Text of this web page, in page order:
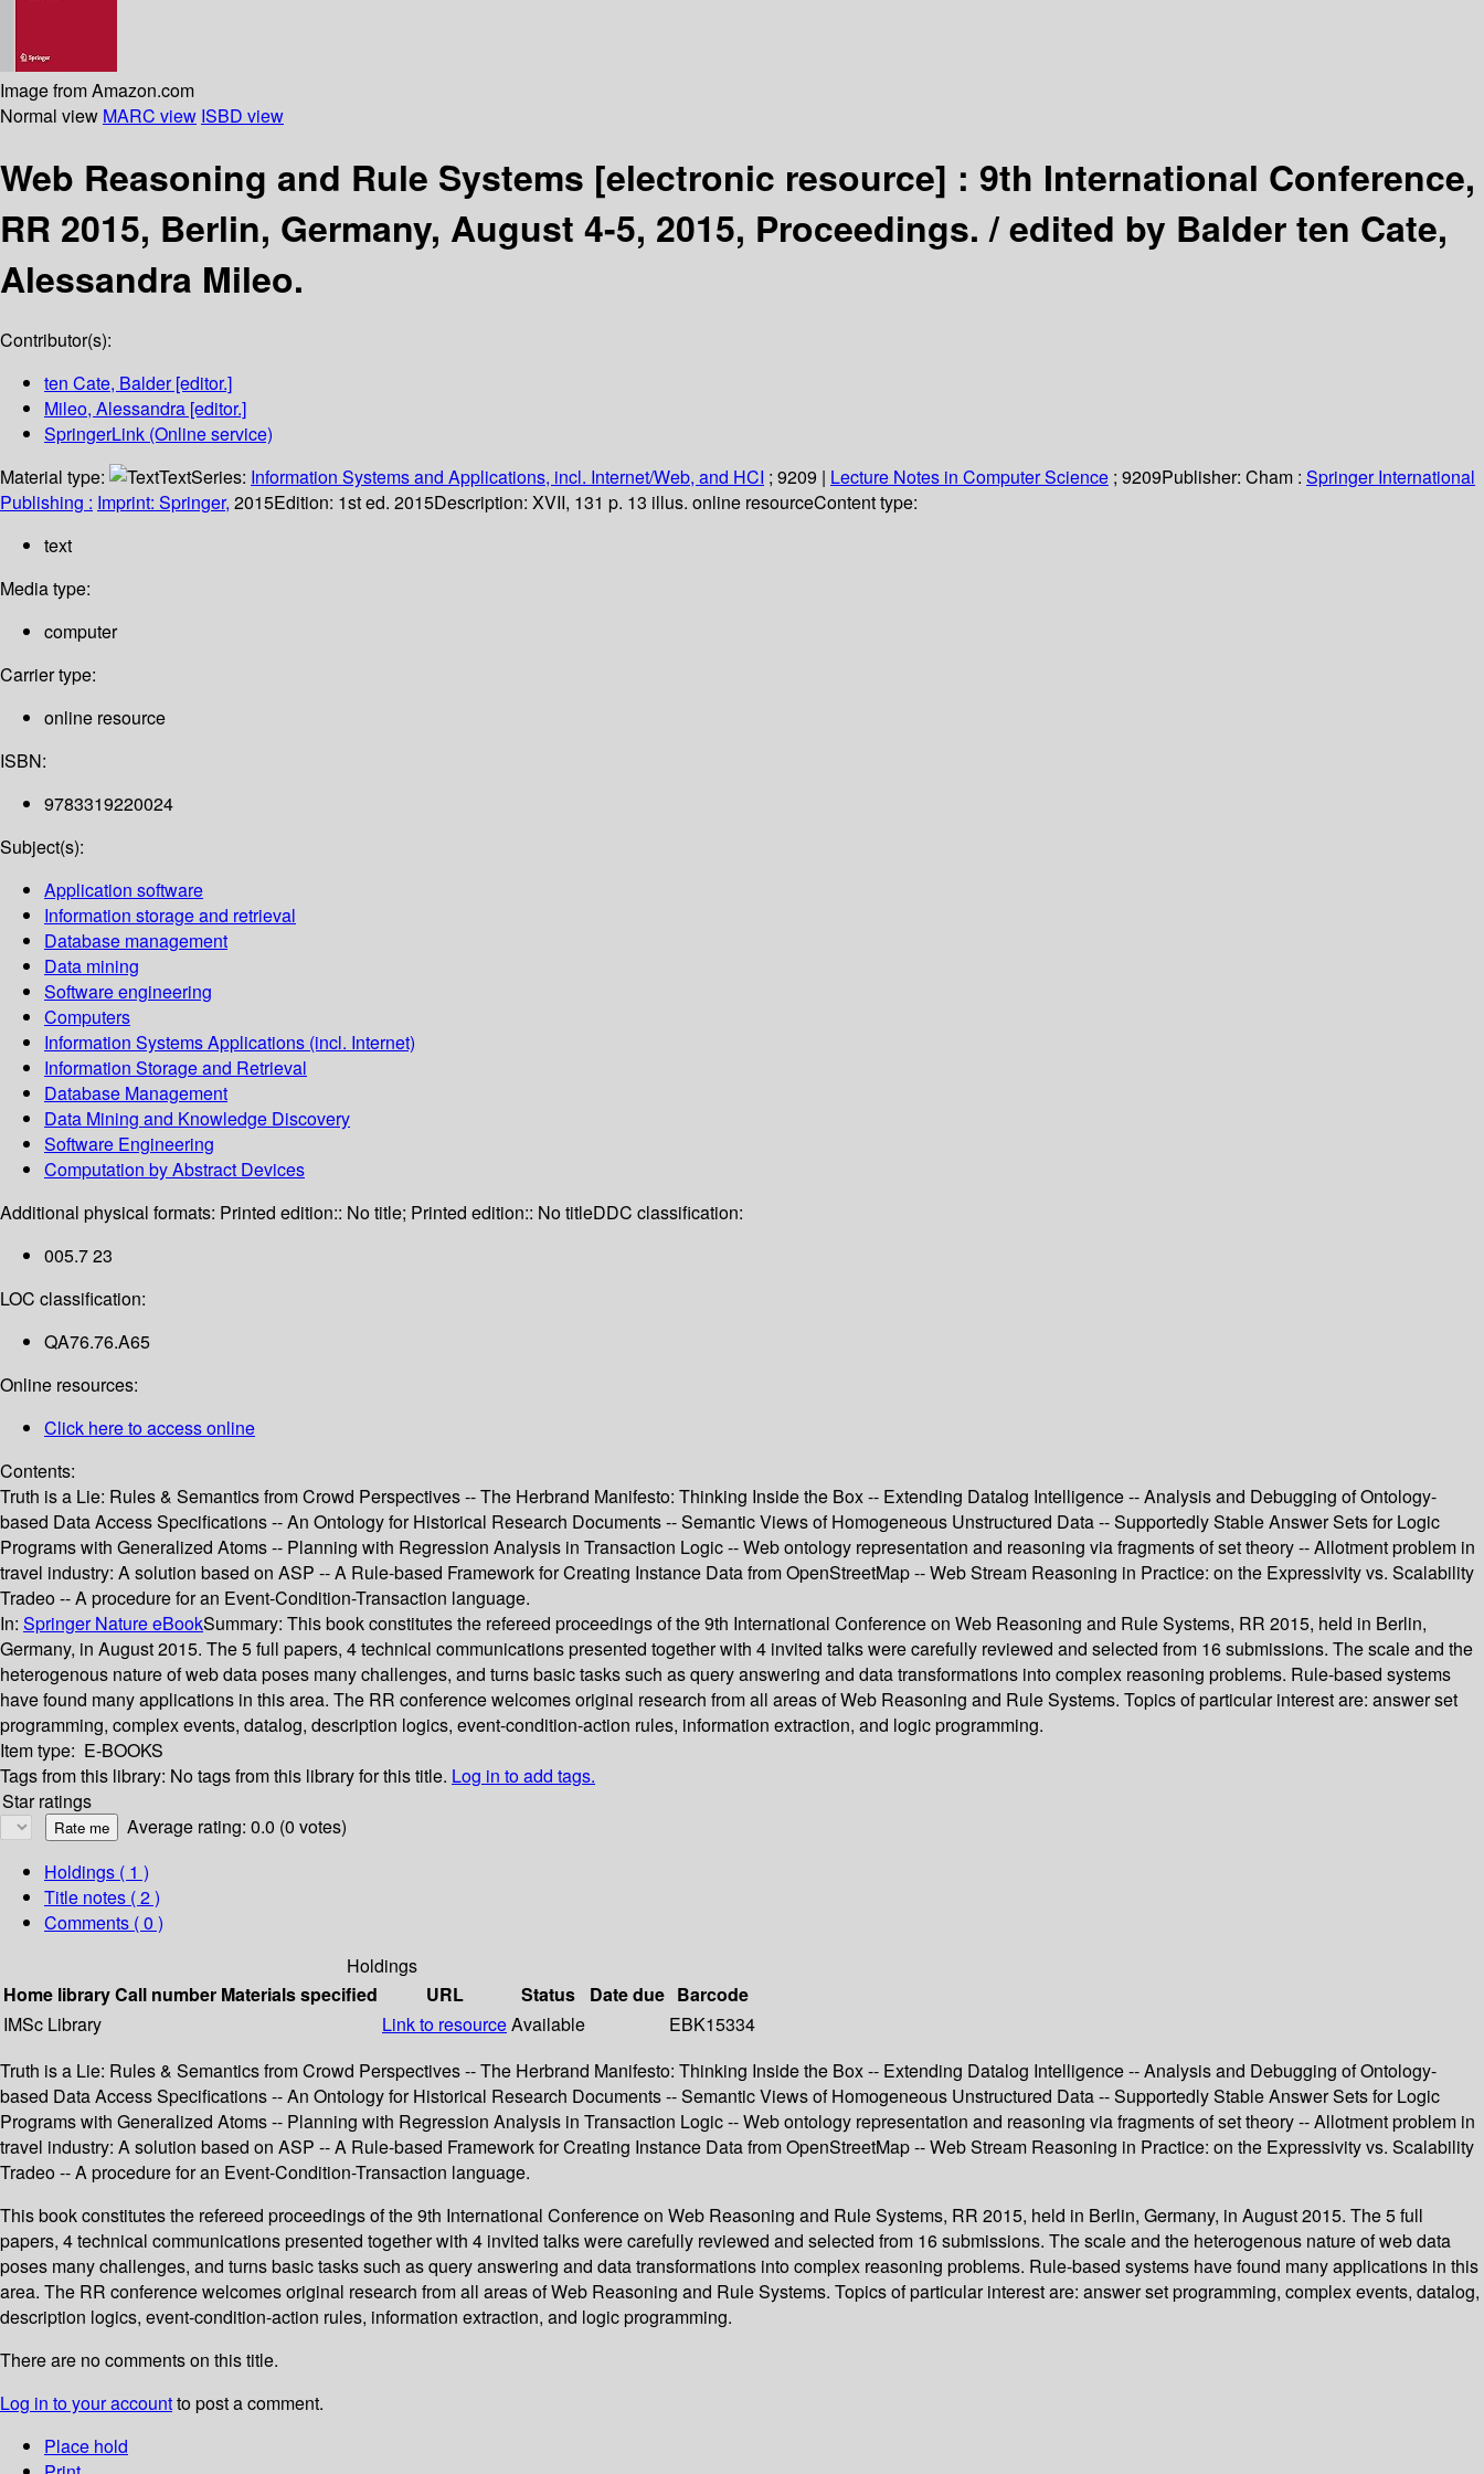
Image from Amazon.com
Normal view MARC view ISBD view
Web Reasoning and Rule Systems [electronic resource] : 9th International Conference,
RR 2015, Berlin, Germany, August 4-5, 2015, Proceedings. /edited by Balder ten Cate,
Alessandra Mileo.
Contributor(s):
ten Cate, Balder[editor.]
Mileo, Alessandra [editor.]
SpringerLink (Online service)
Material type:
TextSeries: Information Systems and Applications, incl. Internet/Web, and HCI ; 9209 | Lecture Notes in Computer Science ; 9209Publisher: Cham : Springer International
Publishing : Imprint: Springer, 2015Edition: 1st ed. 2015Description: XVII, 131 p. 13 illus. online resourceContent type:
text
Media type:
computer
Carrier type:
online resource
ISBN:
9783319220024
Subject(s):
Application software
Information storage and retrieval
Database management
Data mining
Software engineering
Computers
Information Systems Applications (incl. Internet)
Information Storage and Retrieval
Database Management
Data Mining and Knowledge Discovery
Software Engineering
Computation by Abstract Devices
Additional physical formats: Printed edition:: No title; Printed edition:: No titleDDC classification:
005.7 23
LOC classification:
QA76.76.A65
Online resources:
Click here to access online
Contents:
Truth is a Lie: Rules & Semantics from Crowd Perspectives -- The Herbrand Manifesto: Thinking Inside the Box -- Extending Datalog Intelligence -- Analysis and Debugging of Ontology-
based Data Access Specifications -- An Ontology for Historical Research Documents -- Semantic Views of Homogeneous Unstructured Data -- Supportedly Stable Answer Sets for Logic
Programs with Generalized Atoms -- Planning with Regression Analysis in Transaction Logic -- Web ontology representation and reasoning via fragments of set theory -- Allotment problem in
travel industry: A solution based on ASP -- A Rule-based Framework for Creating Instance Data from OpenStreetMap -- Web Stream Reasoning in Practice: on the Expressivity vs. Scalability
Tradeo -- A procedure for an Event-Condition-Transaction language.
In: Springer Nature eBookSummary: This book constitutes the refereed proceedings of the 9th International Conference on Web Reasoning and Rule Systems, RR 2015, held in Berlin,
Germany, in August 2015. The 5 full papers, 4 technical communications presented together with 4 invited talks were carefully reviewed and selected from 16 submissions. The scale and the
heterogenous nature of web data poses many challenges, and turns basic tasks such as query answering and data transformations into complex reasoning problems. Rule-based systems
have found many applications in this area. The RR conference welcomes original research from all areas of Web Reasoning and Rule Systems. Topics of particular interest are: answer set
programming, complex events, datalog, description logics, event-condition-action rules, information extraction, and logic programming.
Item type: E-BOOKS
Tags from this library: No tags from this library for this title. Log in to add tags.
Star ratings
Average rating: 0.0 (0 votes)
Holdings ( 1 )
Title notes ( 2 )
Comments ( 0 )
Holdings
Home libraryCall number Materials specified URL Status Date due Barcode
IMSc Library
Link to resourceAvailable
EBK15334
Truth is a Lie: Rules & Semantics from Crowd Perspectives -- The Herbrand Manifesto: Thinking Inside the Box -- Extending Datalog Intelligence -- Analysis and Debugging of Ontology-
based Data Access Specifications -- An Ontology for Historical Research Documents -- Semantic Views of Homogeneous Unstructured Data -- Supportedly Stable Answer Sets for Logic
Programs with Generalized Atoms -- Planning with Regression Analysis in Transaction Logic -- Web ontology representation and reasoning via fragments of set theory -- Allotment problem in
travel industry: A solution based on ASP -- A Rule-based Framework for Creating Instance Data from OpenStreetMap -- Web Stream Reasoning in Practice: on the Expressivity vs. Scalability
Tradeo -- A procedure for an Event-Condition-Transaction language.
This book constitutes the refereed proceedings of the 9th International Conference on Web Reasoning and Rule Systems, RR 2015, held in Berlin, Germany, in August 2015. The 5 full
papers, 4 technical communications presented together with 4 invited talks were carefully reviewed and selected from 16 submissions. The scale and the heterogenous nature of web data
poses many challenges, and turns basic tasks such as query answering and data transformations into complex reasoning problems. Rule-based systems have found many applications in this
area. The RR conference welcomes original research from all areas of Web Reasoning and Rule Systems. Topics of particular interest are: answer set programming, complex events, datalog,
description logics, event-condition-action rules, information extraction, and logic programming.
There are no comments on this title.
Log in to your accountto post a comment.
Place hold